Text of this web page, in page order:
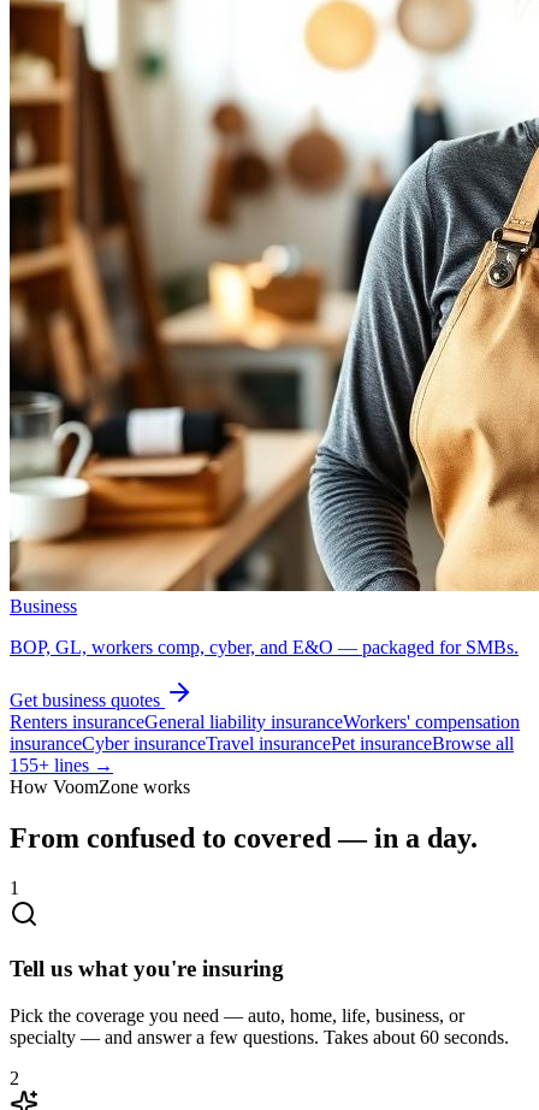
Business
BOP, GL, workers comp, cyber, and E&O — packaged for SMBs.
Get business quotes
Renters insuranceGeneral liability insuranceWorkers' compensation
insuranceCyber insuranceTravel insurancePet insuranceBrowse all
155+ lines →
How VoomZone works
From confused to covered — in a day.
1
Tell us what you're insuring
Pick the coverage you need — auto, home, life, business, or
specialty — and answer a few questions. Takes about 60 seconds.
2